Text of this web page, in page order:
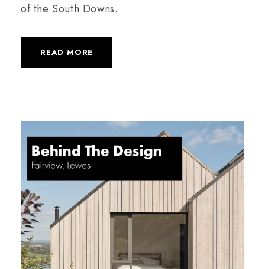
of the South Downs.
READ MORE